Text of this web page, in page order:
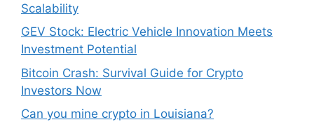
Scalability
GEV Stock: Electric Vehicle Innovation Meets
Investment Potential
Bitcoin Crash: Survival Guide for Crypto
Investors Now
Can you mine crypto in Louisiana?